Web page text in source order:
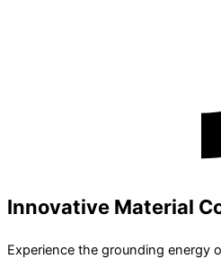
Innovative Material
Experience the grounding energy